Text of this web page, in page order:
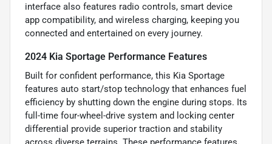
interface also features radio controls, smart device
app compatibility, and wireless charging, keeping you
connected and entertained on every journey.
2024 Kia Sportage Performance Features
Built for confident performance, this Kia Sportage
features auto start/stop technology that enhances fuel
efficiency by shutting down the engine during stops. Its
full-time four-wheel-drive system and locking center
differential provide superior traction and stability